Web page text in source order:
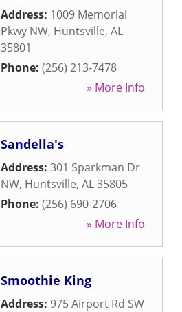
Address: 1009 Memorial
Pkwy NW, Huntsville, AL
35801
Phone: (256) 213-7478
» More Info
Sandella's
Address: 301 Sparkman Dr
NW, Huntsville, AL35805
Phone: (256) 690-2706
» More Info
Smoothie King
Address: 975 Airport Rd SW